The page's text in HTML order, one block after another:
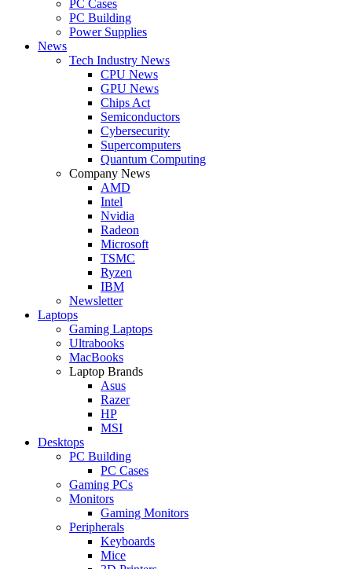
PC Cases
PC Building
Power Supplies
News
Tech Industry News
CPU News
GPU News
Chips Act
Semiconductors
Cybersecurity
Supercomputers
Quantum Computing
Company News
AMD
Intel
Nvidia
Radeon
Microsoft
TSMC
Ryzen
IBM
Newsletter
Laptops
Gaming Laptops
Ultrabooks
MacBooks
Laptop Brands
Asus
Razer
HP
MSI
Desktops
PC Building
PC Cases
Gaming PCs
Monitors
Gaming Monitors
Peripherals
Keyboards
Mice